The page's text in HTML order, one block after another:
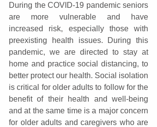
During the COVID-19 pandemic seniors
are more vulnerable and have
increased risk, especially those with
preexisting health issues. During this
pandemic, we are directed to stay at
home and practice social distancing, to
better protect our health. Social isolation
is critical for older adults to follow for the
benefit of their health and well-being
and at the same time is a major concern
for older adults and caregivers who are